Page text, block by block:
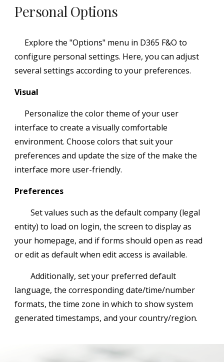
Personal Options
Explore the "Options" menu in D365 F&O to
configure personal settings. Here, you can adjust
several settings according to your preferences.
Visual
Personalize the color theme of your user
interface to create a visually comfortable
environment. Choose colors that suit your
preferences and update the size of the make the
interface more user-friendly.
Preferences
Set values such as the default company (legal
entity) to load on login, the screen to display as
your homepage, and if forms should open as read
or edit as default when edit access is available.
Additionally, set your preferred default
language, the corresponding date/time/number
formats, the time zone in which to show system
generated timestamps, and your country/region.